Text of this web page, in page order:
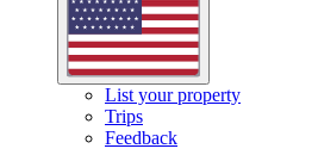
List your property
Trips
Feedback